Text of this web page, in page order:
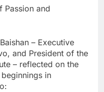
Passion and
– Executive
and President of the
– reflected on the
in